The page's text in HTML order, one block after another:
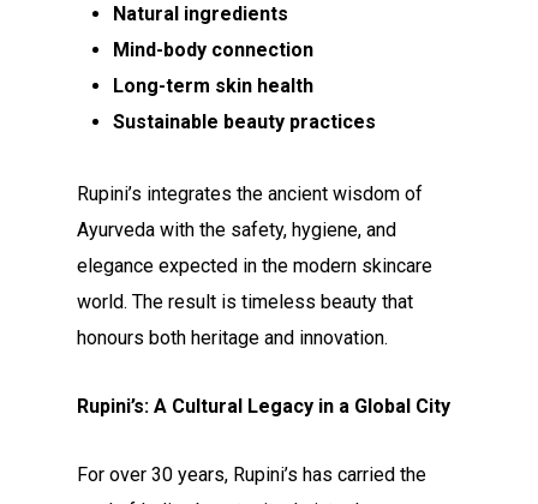
Natural ingredients
Mind-body connection
Long-term skin health
Sustainable beauty practices
Rupini’s integrates the ancient wisdom of
Ayurveda with the safety, hygiene, and
elegance expected in the modern skincare
world. The result is timeless beauty that
honours both heritage and innovation.
Rupini’s: A Cultural Legacy in a Global City
For over 30 years, Rupini’s has carried the